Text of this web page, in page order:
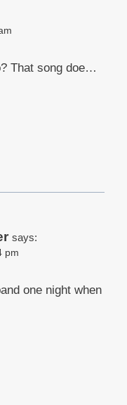
That song doe…
says:
pm
one night when